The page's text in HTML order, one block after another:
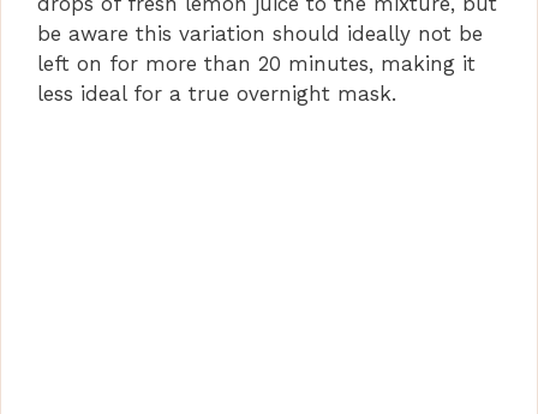
be aware this variation should ideally not be
left on for more than 20 minutes, making it
less ideal for a true overnight mask.